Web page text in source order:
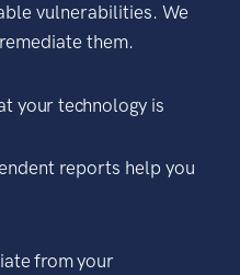
vulnerabilities. We
them.
your technology is
reports help you
from your